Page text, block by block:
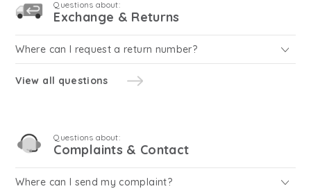
Questions about:
Exchange & Returns
Where can I request a return number?
View all questions
Questions about:
Complaints & Contact
Where can I send my complaint?